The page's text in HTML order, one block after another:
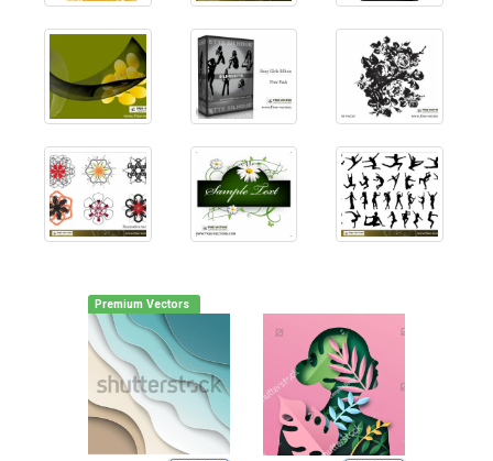
Premium Vectors